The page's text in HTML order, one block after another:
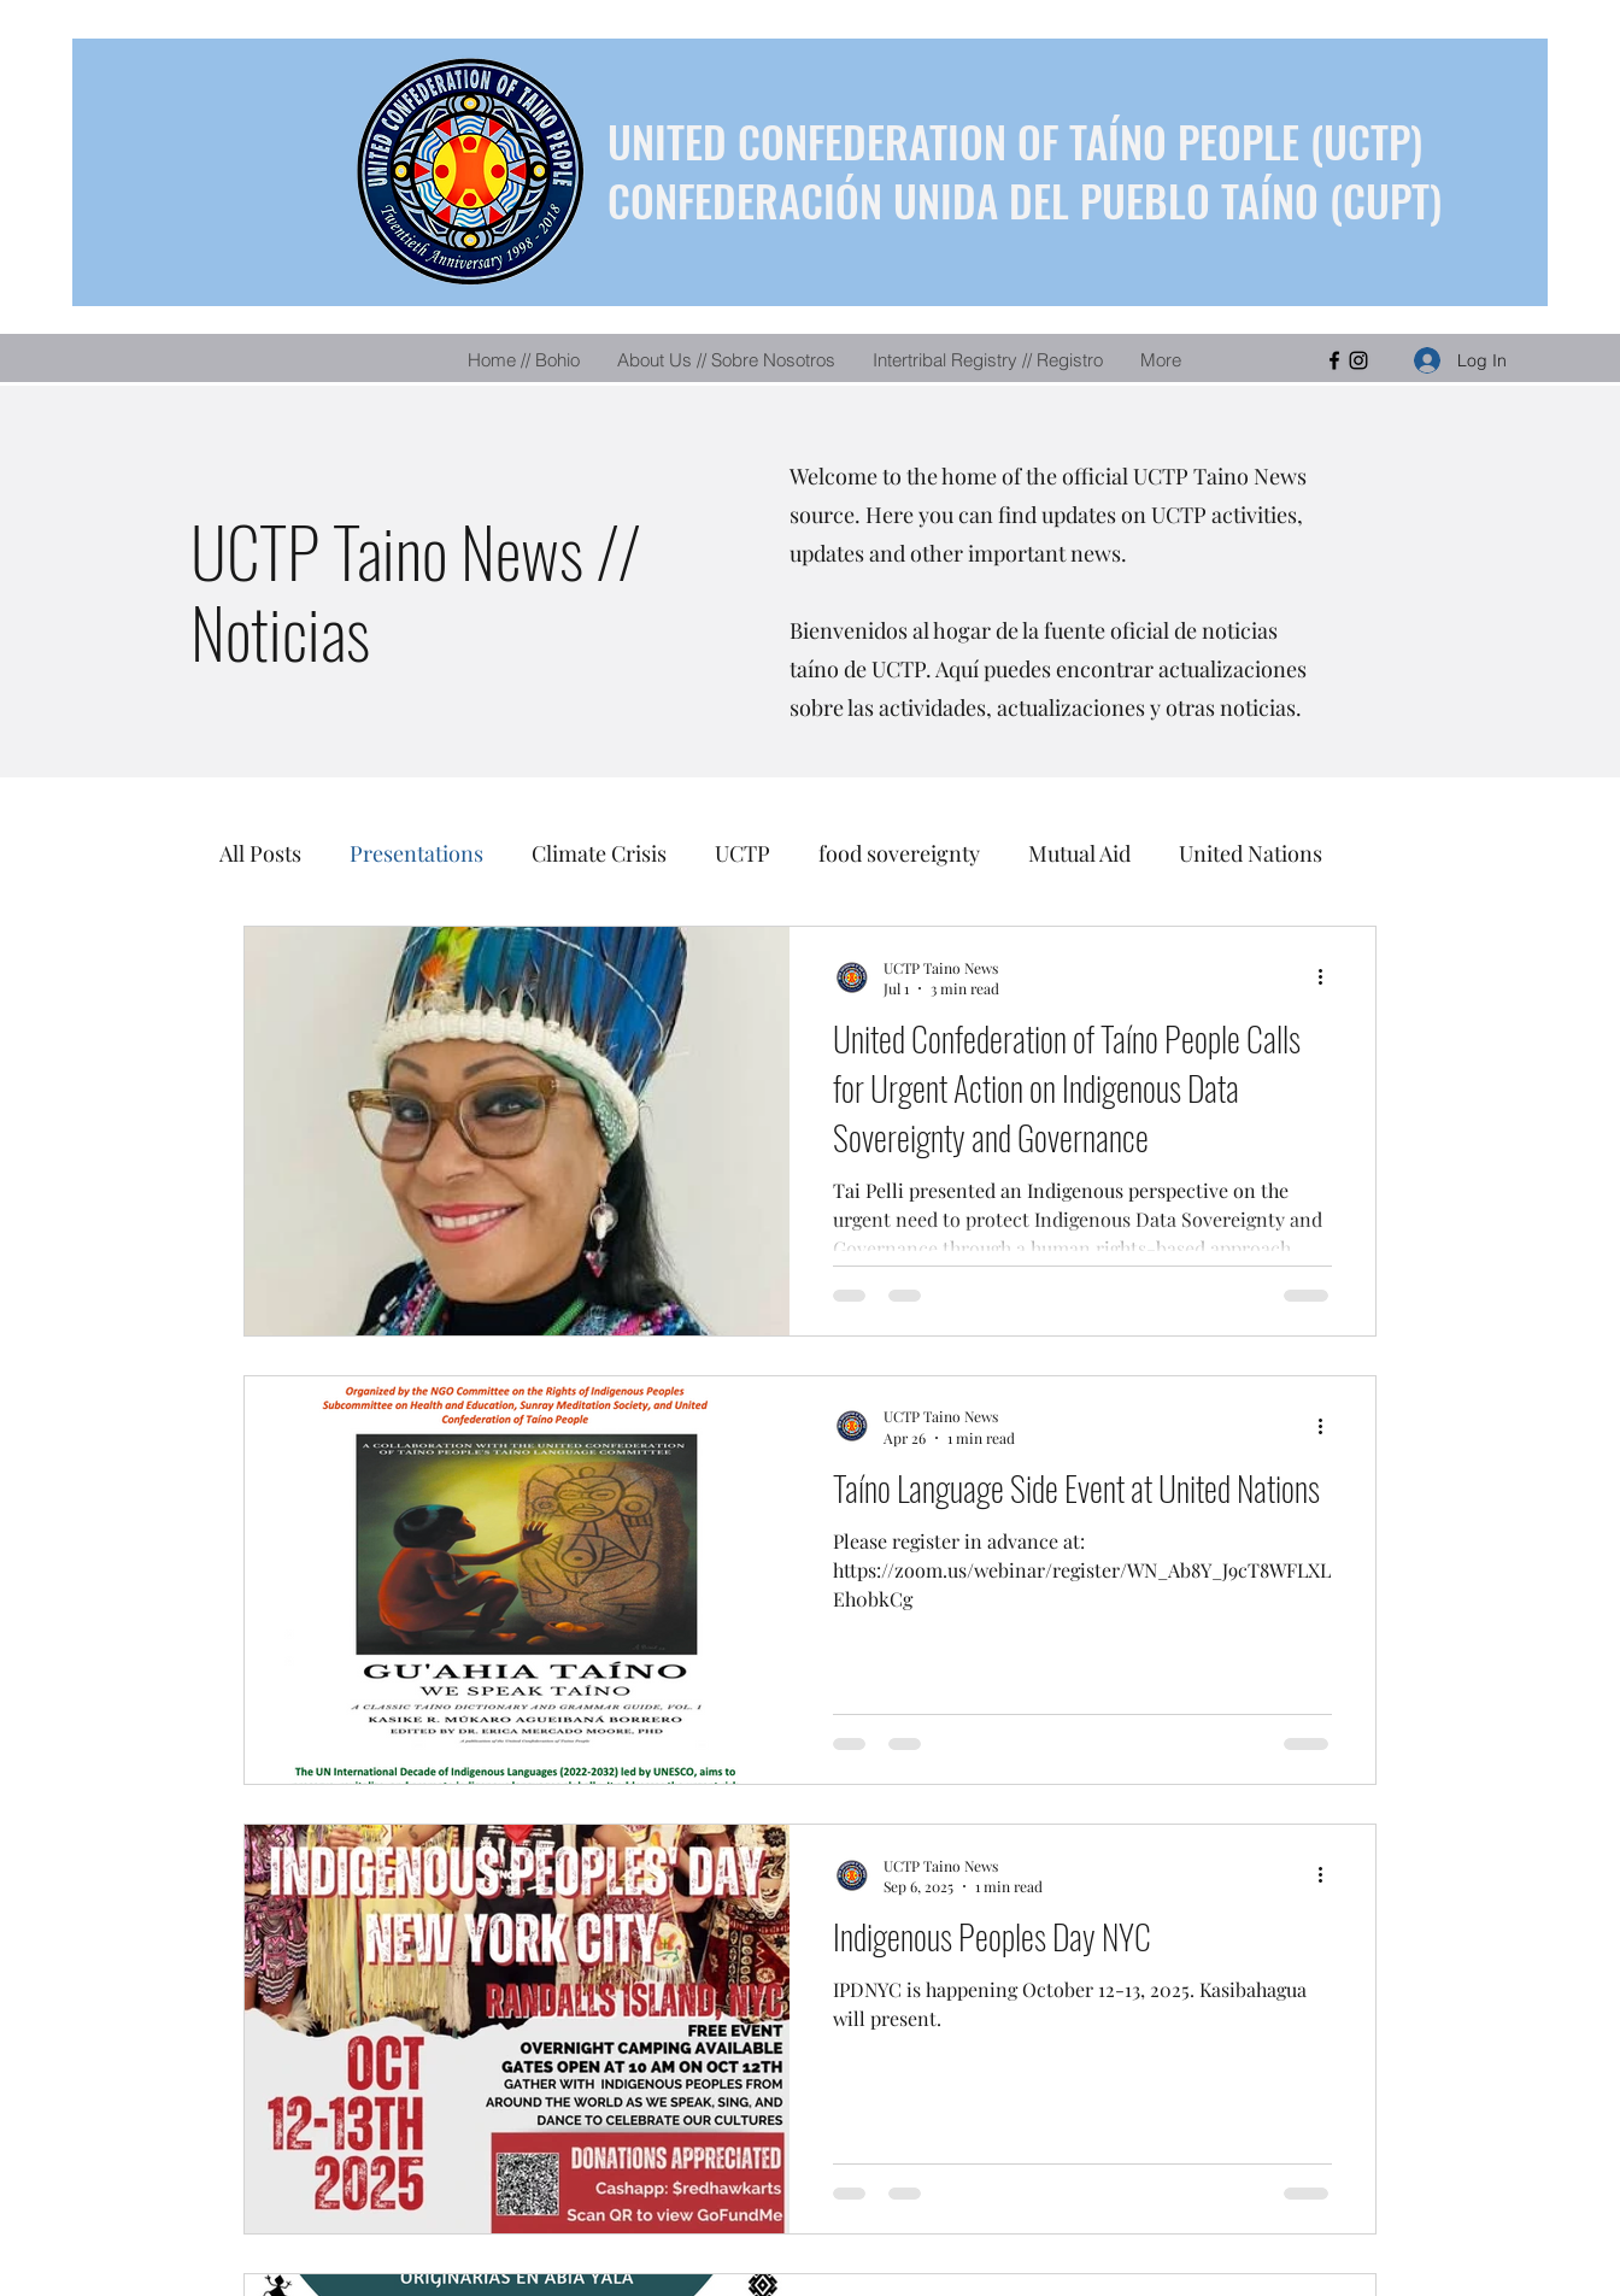
UNITED CONFEDERATION OF TAÍNO PEOPLE (UCTP)
CONFEDERACIÓN UNIDA DEL PUEBLO TAÍNO (CUPT)
Home // Bohio About Us // Sobre Nosotros Intertribal Registry // Registro More Log In
UCTP Taino News //
Noticias
Welcome to the home of the official UCTP Taino News
source. Here you can find updates on UCTP activities,
updates and other important news.
Bienvenidos al hogar de la fuente oficial de noticias
taíno de UCTP. Aquí puedes encontrar actualizaciones
sobre las actividades, actualizaciones y otras noticias.
All Posts Presentations Climate Crisis UCTP food sovereignty Mutual Aid United Nations
Just Transition Taino Recognition
Guainía Taíno Tribe Kalinago Borikén Data Sovereignty UNCCD
United Confederation of Taíno People Calls
for Urgent Action on Indigenous Data
Sovereignty and Governance
Tai Pelli presented an Indigenous perspective on the
urgent need to protect Indigenous Data Sovereignty and
Governance through a human rights-based approach.
UCTP Taino News
Jul 1
3 min read
Taíno Language Side Event at United Nations
Please register in advance at:
https://zoom.us/webinar/register/WN_Ab8Y_J9cT8WFLXL
Eh0bkCg
UCTP Taino News
Apr 26
1 min read
Indigenous Peoples Day NYC
IPDNYC is happening October 12-13, 2025. Kasibahagua
will present.
UCTP Taino News
Sep 6, 2025
1 min read